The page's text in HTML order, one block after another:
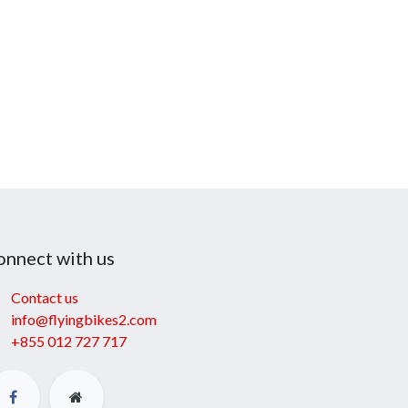
with us
Contact us
info@flyingbikes2.com
+855 012 727 717